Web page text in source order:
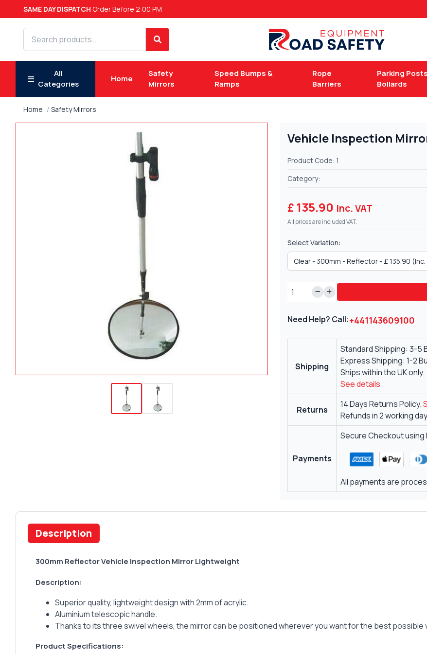
SAME DAY DISPATCH Order Before 2:00 PM
Search products
Search
All
Categories
Home
Safety
Mirrors
Speed Bumps &
Ramps
Rope
Barriers
Parking
Bollards
Home Safety Mirrors
Vehicle Inspection
Product Code: 1
Category:
£ 135.90 Inc. VAT
All prices are included VAT.
Select Variation:
Need Help? Call:+441143609100
Shipping
Standard Shipping: 3-5
Express Shipping: 1-2
Ships within the UK only.
See details
Returns
14 Days Returns Policy.
Refunds in 2 working
Payments
Secure Checkout using
All payments are
Description
300mm Reflector Vehicle Inspection Mirror Lightweight
Description:
Superior quality, lightweight design with 2mm of acrylic.
Aluminium telescopic handle.
Thanks to its three swivel wheels, the mirror can be positioned wherever you want for the best possible
Product Specifications: